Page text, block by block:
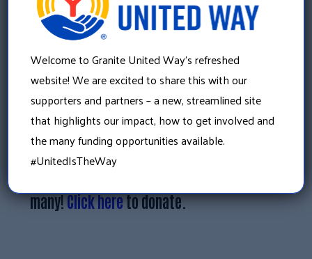
When asked why she believes that the
partnerships between businesses and
nonprofits make the community stronger,
she quoted the African Proverb, “If you want
to go fast, go alone. If you want to go far, go
together.”
many!Click hereto donate.
Welcome to Granite United Way’s refreshed
website! We are excited to share this with our
supporters and partners – a new, streamlined site
that highlights our impact, how to get involved and
the many funding opportunities available.
#UnitedIsTheWay